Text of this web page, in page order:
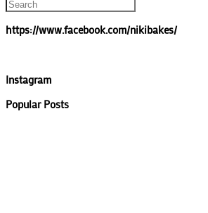
https://www.facebook.com/nikibakes/
Instagram
Popular Posts